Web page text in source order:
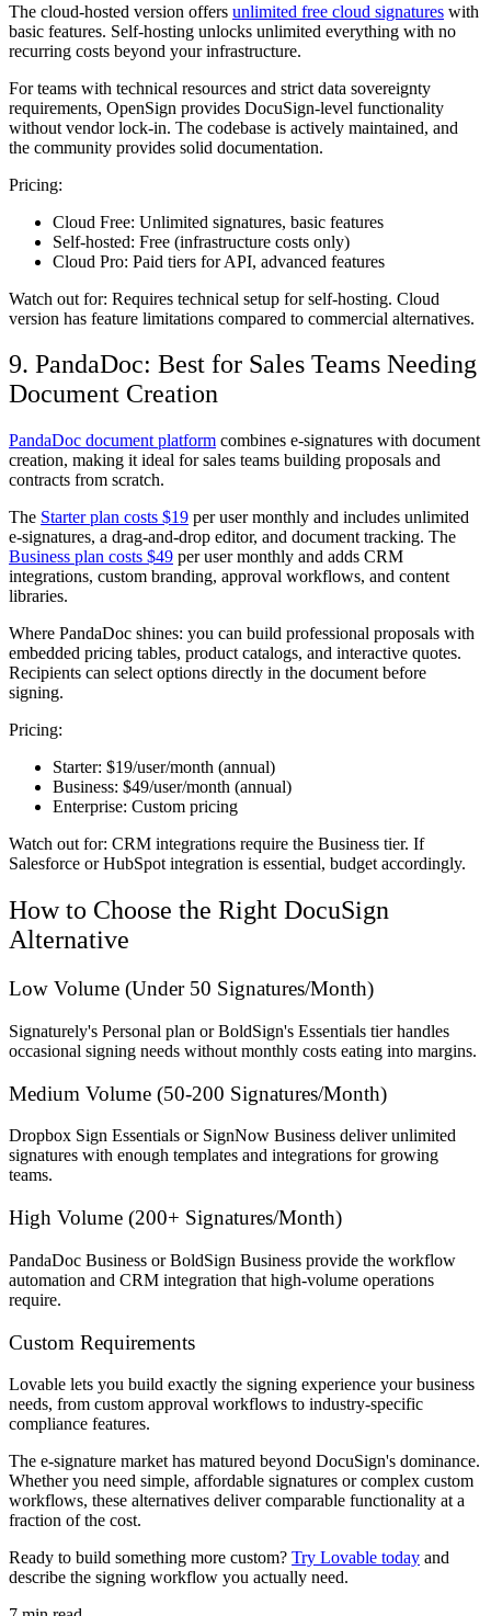
The cloud-hosted version offers unlimited free cloud signatures with
basic features. Self-hosting unlocks unlimited everything with no
recurring costs beyond your infrastructure.
For teams with technical resources and strict data sovereignty
requirements, OpenSign provides DocuSign-level functionality
without vendor lock-in. The codebase is actively maintained, and
the community provides solid documentation.
Pricing:
Cloud Free: Unlimited signatures, basic features
Self-hosted: Free (infrastructure costs only)
Cloud Pro: Paid tiers for API, advanced features
Watch out for: Requires technical setup for self-hosting. Cloud
version has feature limitations compared to commercial alternatives.
9. PandaDoc: Best for Sales Teams Needing
Document Creation
PandaDoc document platform combines e-signatures with document
creation, making it ideal for sales teams building proposals and
contracts from scratch.
The Starter plan costs $19 per user monthly and includes unlimited
e-signatures, a drag-and-drop editor, and document tracking. The
Business plan costs $49 per user monthly and adds CRM
integrations, custom branding, approval workflows, and content
libraries.
Where PandaDoc shines: you can build professional proposals with
embedded pricing tables, product catalogs, and interactive quotes.
Recipients can select options directly in the document before
signing.
Pricing:
Starter: $19/user/month (annual)
Business: $49/user/month (annual)
Enterprise: Custom pricing
Watch out for: CRM integrations require the Business tier. If
Salesforce or HubSpot integration is essential, budget accordingly.
How to Choose the Right DocuSign
Alternative
Low Volume (Under 50 Signatures/Month)
Signaturely's Personal plan or BoldSign's Essentials tier handles
occasional signing needs without monthly costs eating into margins.
Medium Volume (50-200 Signatures/Month)
Dropbox Sign Essentials or SignNow Business deliver unlimited
signatures with enough templates and integrations for growing
teams.
High Volume (200+ Signatures/Month)
PandaDoc Business or BoldSign Business provide the workflow
automation and CRM integration that high-volume operations
require.
Custom Requirements
Lovable lets you build exactly the signing experience your business
needs, from custom approval workflows to industry-specific
compliance features.
The e-signature market has matured beyond DocuSign's dominance.
Whether you need simple, affordable signatures or complex custom
workflows, these alternatives deliver comparable functionality at a
fraction of the cost.
Ready to build something more custom? Try Lovable today and
describe the signing workflow you actually need.